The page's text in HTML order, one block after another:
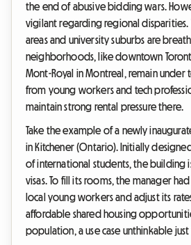
the end of abusive bidding wars.
vigilant regarding regional disparities.
areas and university suburbs are
neighborhoods, like downtown
Mont-Royal in Montreal, remain under
from young workers and tech
maintain strong rental pressure there.
Take the example of a newly
in Kitchener (Ontario). Initially
of international students, the building
visas. To fill its rooms, the manager
local young workers and adjust its
affordable shared housing
population, a use case unthinkable